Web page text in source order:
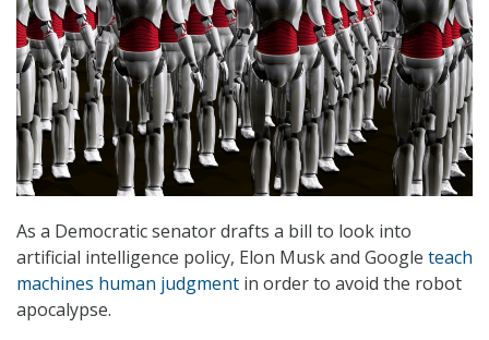
As a Democratic senator drafts a bill to look into
artificial intelligence policy, Elon Musk and Google teach
machines human judgment in order to avoid the robot
apocalypse.